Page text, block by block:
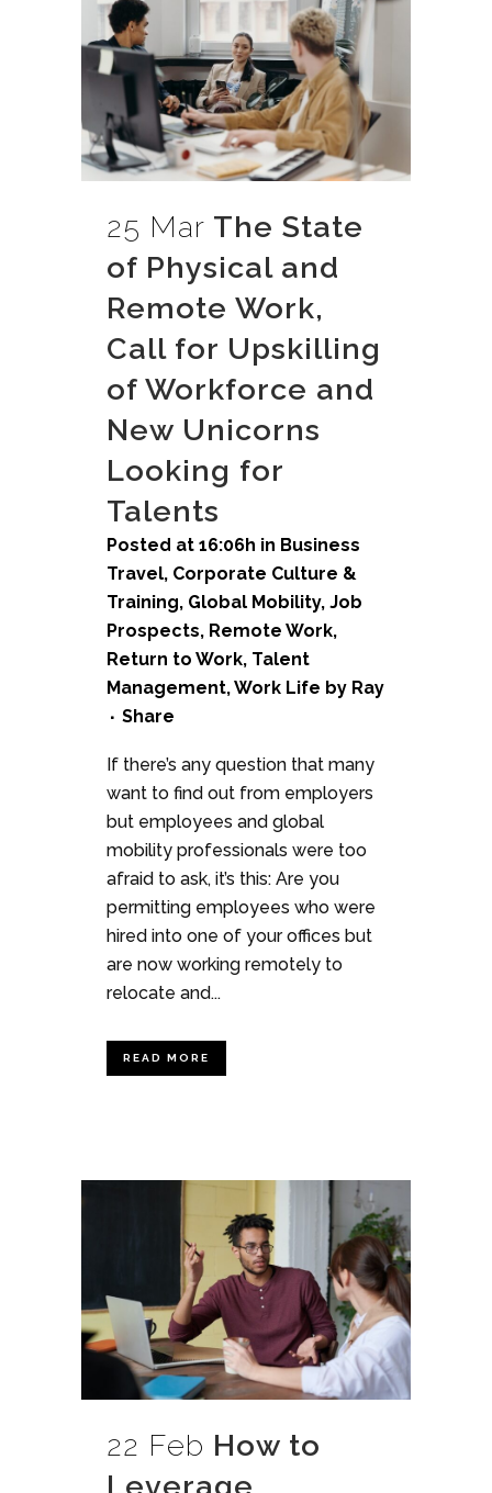
25 Mar The State
of Physical and
Remote Work,
Call for Upskilling
of Workforce and
New Unicorns
Looking for
Talents
Posted at 16:06h in Business
Travel, Corporate Culture &
Training, Global Mobility, Job
Prospects, Remote Work,
Return to Work, Talent
Management,Work Life by Ray
Share
If there’s any question that many
want to find out from employers
but employees and global
mobility professionals were too
afraid to ask, it’s this: Are you
permitting employees who were
hired into one of your offices but
are now working remotely to
relocate and...
READ MORE
22 Feb How to
Leverage